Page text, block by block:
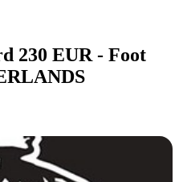
230 EUR - Foot